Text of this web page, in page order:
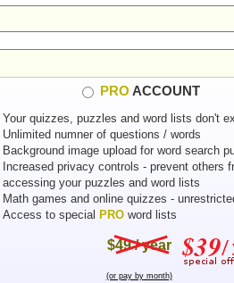
PRO ACCOUNT
Your quizzes, puzzles and word lists don't
Unlimited numner of questions / words
Background image upload for word search
Increased privacy controls - prevent others
accessing your puzzles and word lists
Math games and online quizzes -
Access to special PRO word lists
$49 / year
(or pay by month)